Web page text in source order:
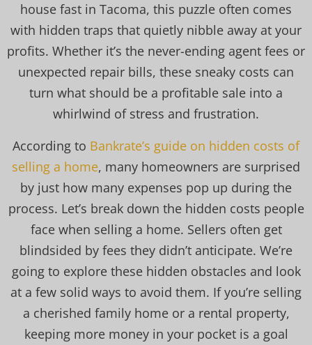
house fast in Tacoma, this puzzle often comes
with hidden traps that quietly nibble away at your
profits. Whether it’s the never-ending agent fees or
unexpected repair bills, these sneaky costs can
turn what should be a profitable sale into a
whirlwind of stress and frustration.
According to Bankrate’s guide on hidden costs of
selling a home, many homeowners are surprised
by just how many expenses pop up during the
process. Let’s break down the hidden costs people
face when selling a home. Sellers often get
blindsided by fees they didn’t anticipate. We’re
going to explore these hidden obstacles and look
at a few solid ways to avoid them. If you’re selling
a cherished family home or a rental property,
keeping more money in your pocket is a goal